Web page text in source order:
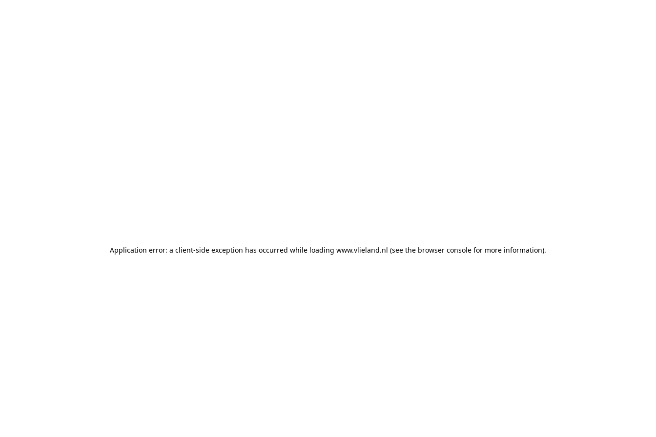
Application error: a client-side exception has occurred while loading www.vlieland.nl (see the browser console for more information).